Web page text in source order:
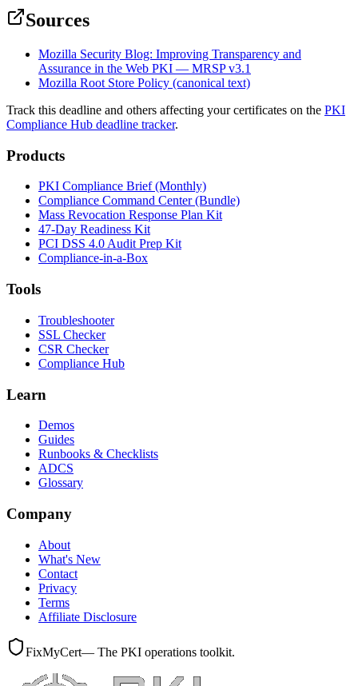
Sources
Mozilla Security Blog: Improving Transparency and
Assurance in the Web PKI — MRSP v3.1
Mozilla Root Store Policy (canonical text)
Track this deadline and others affecting your certificates on the PKI
Compliance Hub deadline tracker.
Products
PKI Compliance Brief (Monthly)
Compliance Command Center (Bundle)
Mass Revocation Response Plan Kit
47-Day Readiness Kit
PCI DSS 4.0 Audit Prep Kit
Compliance-in-a-Box
Tools
Troubleshooter
SSL Checker
CSR Checker
Compliance Hub
Learn
Demos
Guides
Runbooks & Checklists
ADCS
Glossary
Company
About
What's New
Contact
Privacy
Terms
Affiliate Disclosure
FixMyCert— The PKI operations toolkit.